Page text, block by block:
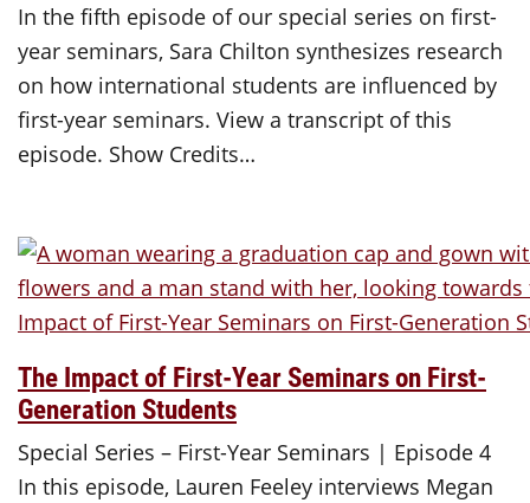
In the fifth episode of our special series on first-
year seminars, Sara Chilton synthesizes research
on how international students are influenced by
first-year seminars. View a transcript of this
episode. Show Credits…
The Impact of First-Year Seminars on First-
Generation Students
Special Series – First-Year Seminars | Episode 4
In this episode, Lauren Feeley interviews Megan